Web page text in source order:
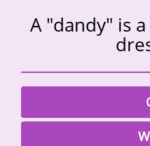
A "dandy" is